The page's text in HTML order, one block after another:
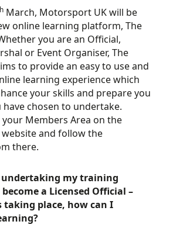
March, Motorsport UK will be
online learning platform, The
you are an Official,
or Event Organiser, The
to provide an easy to use and
learning experience which
your skills and prepare you
chosen to undertake.
Members Area on the
and follow the
there.
my training
a Licensed Official –
taking place, how can I